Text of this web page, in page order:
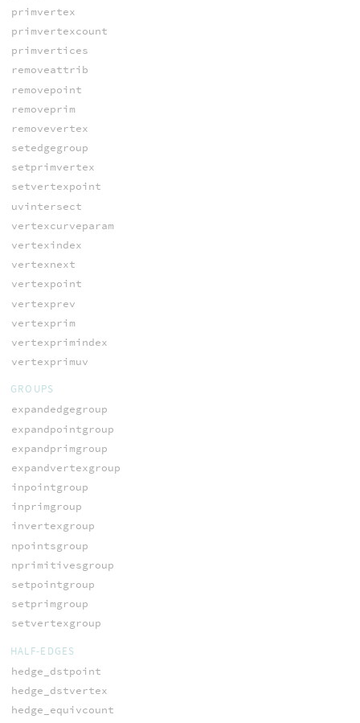
primvertex
primvertexcount
primvertices
removeattrib
removepoint
removeprim
removevertex
setedgegroup
setprimvertex
setvertexpoint
uvintersect
vertexcurveparam
vertexindex
vertexnext
vertexpoint
vertexprev
vertexprim
vertexprimindex
vertexprimuv
GROUPS
expandedgegroup
expandpointgroup
expandprimgroup
expandvertexgroup
inpointgroup
inprimgroup
invertexgroup
npointsgroup
nprimitivesgroup
setpointgroup
setprimgroup
setvertexgroup
HALF-EDGES
hedge_dstpoint
hedge_dstvertex
hedge_equivcount